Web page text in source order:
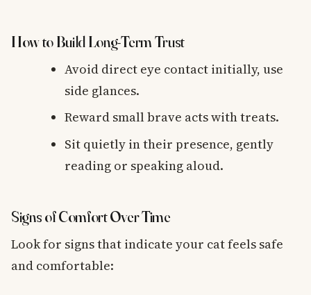
How to Build Long-Term Trust
Avoid direct eye contact initially, use
side glances.
Reward small brave acts with treats.
Sit quietly in their presence, gently
reading or speaking aloud.
Signs of Comfort Over Time
Look for signs that indicate your cat feels safe
and comfortable: